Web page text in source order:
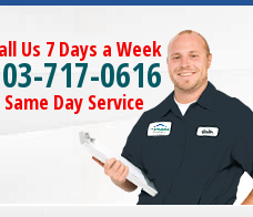
Us 7 Days a Week
717-0616
Same Day Service